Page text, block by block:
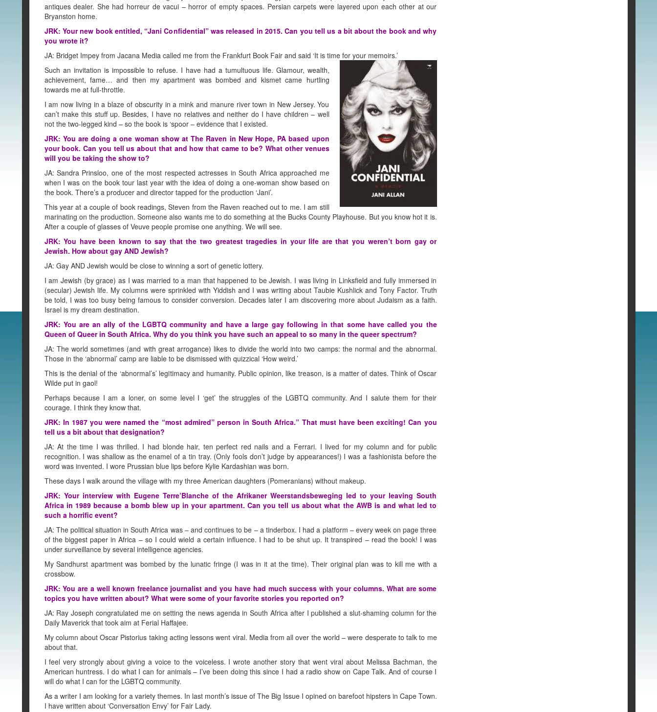
antiques dealer. She had horreur de vacui – horror of empty spaces. Persian carpets were layered upon each other at our
Bryanston home.
JRK: Your new book entitled, “Jani Confidential” was released in 2015. Can you tell us a bit about the book and why
you wrote it?
JA: Bridget Impey from Jacana Media called me from the Frankfurt Book Fair and said ‘It is time foryour memoirs.’
Such an invitation is impossible to refuse. I have had a tumultuous life. Glamour, wealth,
achievement, fame… and then my apartment was bombed and kismet came hurtling
towards me at full-throttle.
I am now living in a blaze of obscurity in a mink and manure river town in New Jersey. You
can’t make this stuff up. Besides, I have no relatives and neither do I have children – well
not the two-legged kind – so the book is ‘spoor – evidence that I existed.
JRK: You are doing a one woman show at The Raven in New Hope, PA based upon
your book. Can you tell us about that and how that came to be? What other venues
will you be taking the show to?
JA: Sandra Prinsloo, one of the most respected actresses in South Africa approached me
when I was on the book tour last year with the idea of doing a one-woman show based on
the book. There’s a producer and director tapped for the production ‘Jani’.
This year at a couple of book readings, Steven from the Raven reached out to me. I am still
marinating on the production. Someone also wants me to do something at the Bucks County Playhouse. But you know hot it is.
After a couple of glasses of Veuve people promise one anything. We will see.
JRK: You have been known to say that the two greatest tragedies in your life are that you weren’t born gay or
Jewish. How about gay AND Jewish?
JA: Gay AND Jewish would be close to winning a sort of genetic lottery.
I am Jewish (by grace) as I was married to a man that happened to be Jewish. I was living in Linksfield and fully immersed in
(secular) Jewish life. My columns were sprinkled with Yiddish and I was writing about Taubie Kushlick and Tony Factor. Truth
be told, I was too busy being famous to consider conversion. Decades later I am discovering more about Judaism as a faith.
Israel is my dream destination.
JRK: You are an ally of the LGBTQ community and have a large gay following in that some have called you the
Queen of Queer in South Africa. Why do you think you have such an appeal to so many in the queer spectrum?
JA: The world sometimes (and with great arrogance) likes to divide the world into two camps: the normal and the abnormal.
Those in the ‘abnormal’ camp are liable to be dismissed with quizzical ‘How weird.’
This is the denial of the ‘abnormal’s’ legitimacy and humanity. Public opinion, like treason, is a matter of dates. Think of Oscar
Wilde put in gaol!
Perhaps because I am a loner, on some level I ‘get’ the struggles of the LGBTQ community. And I salute them for their
courage. I think they know that.
JRK: In 1987 you were named the “most admired” person in South Africa.” That must have been exciting! Can you
tell us a bit about that designation?
JA: At the time I was thrilled. I had blonde hair, ten perfect red nails and a Ferrari. I lived for my column and for public
recognition. I was shallow as the enamel of a tin tray. (Only fools don’t judge by appearances!) I was a fashionista before the
word was invented. I wore Prussian blue lips before Kylie Kardashian was born.
These days I walk around the village with my three American daughters (Pomeranians) without makeup.
JRK: Your interview with Eugene Terre’Blanche of the Afrikaner Weerstandsbeweging led to your leaving South
Africa in 1989 because a bomb blew up in your apartment. Can you tell us about what the AWB is and what led to
such a horrific event?
JA: The political situation in South Africa was – and continues to be – a tinderbox. I had a platform – every week on page three
of the biggest paper in Africa – so I could wield a certain influence. I had to be shut up. It transpired – read the book! I was
under surveillance by several intelligence agencies.
My Sandhurst apartment was bombed by the lunatic fringe (I was in it at the time). Their original plan was to kill me with a
crossbow.
JRK: You are a well known freelance journalist and you have had much success with your columns. What are some
topics you have written about? What were some of your favorite stories you reported on?
JA: Ray Joseph congratulated me on setting the news agenda in South Africa after I published a slut-shaming column for the
Daily Maverick that took aim at Ferial Haffajee.
My column about Oscar Pistorius taking acting lessons went viral. Media from all over the world – were desperate to talk to me
about that.
I feel very strongly about giving a voice to the voiceless. I wrote another story that went viral about Melissa Bachman, the
American huntress. I do what I can for animals – I’ve been doing this since I had a radio show on Cape Talk. And of course I
will do what I can for the LGBTQ community.
As a writer I am looking for a variety themes. In last month’s issue of The Big Issue I opined on barefoot hipsters in Cape Town.
I have written about ‘Conversation Envy’ for Fair Lady.